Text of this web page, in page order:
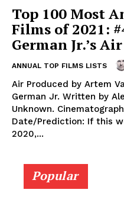
Top 100 Most
Films of 2021:
German Jr.’s Air
ANNUAL TOP FILMS LISTS
Air Produced by Artem
German Jr. Written by
Unknown. Cinematographer:
Date/Prediction: If this
2020,...
Popular